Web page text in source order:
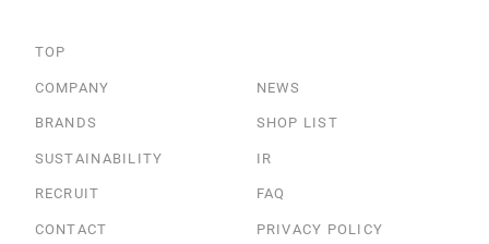
TOP
COMPANY NEWS
BRANDS SHOP LIST
SUSTAINABILITY IR
RECRUIT FAQ
CONTACT PRIVACY POLICY